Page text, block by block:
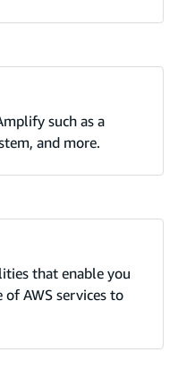
such as a
and more.
that enable you
AWS services to